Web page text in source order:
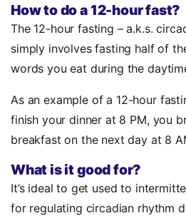
How to do a 12-hour fast?
The 12-hour fasting – a.k.s.
simply involves fasting half of
words you eat during the
As an example of a 12-hour
finish your dinner at 8 PM, you
breakfast on the next day at 8
What is it good for?
It’s ideal to get used to
for regulating circadian rhythm